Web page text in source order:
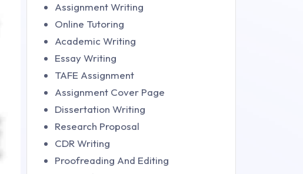
Assignment Writing
Online Tutoring
Academic Writing
Essay Writing
TAFE Assignment
Assignment Cover Page
Dissertation Writing
Research Proposal
CDR Writing
Proofreading And Editing